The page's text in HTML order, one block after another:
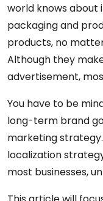
world knows about
packaging and
products, no
Although they
advertisement,
You have to be
long-term brand
marketing
localization
most businesses,